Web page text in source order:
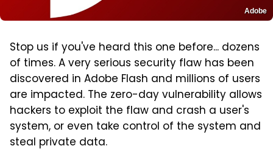
Adobe
Stop us if you've heard this one before... dozens
of times. A very serious security flaw has been
discovered in Adobe Flash and millions of users
are impacted. The zero-day vulnerability allows
hackers to exploit the flaw and crash a user's
system, or even take control of the system and
steal private data.